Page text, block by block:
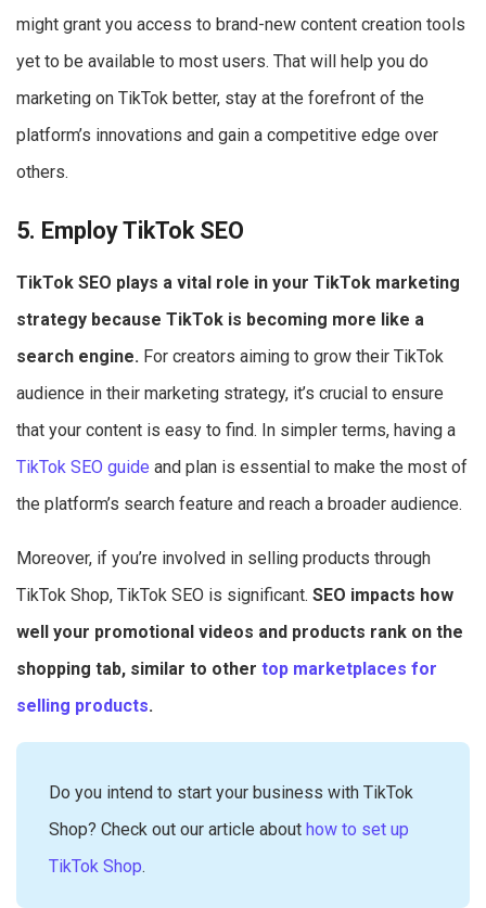
might grant you access to brand-new content creation tools
yet to be available to most users. That will help you do
marketing on TikTok better, stay at the forefront of the
platform’s innovations and gain a competitive edge over
others.
5. Employ TikTok SEO
TikTok SEO plays a vital role in your TikTok marketing
strategy because TikTok is becoming more like a
search engine. For creators aiming to grow their TikTok
audience in their marketing strategy, it’s crucial to ensure
that your content is easy to find. In simpler terms, having a
TikTok SEO guide and plan is essential to make the most of
the platform’s search feature and reach a broader audience.
Moreover, if you’re involved in selling products through
TikTok Shop, TikTok SEO is significant. SEO impacts how
well your promotional videos and products rank on the
shopping tab, similar to other top marketplaces for
selling products.
Do you intend to start your business with TikTok
Shop? Check out our article about how to set up
TikTok Shop.